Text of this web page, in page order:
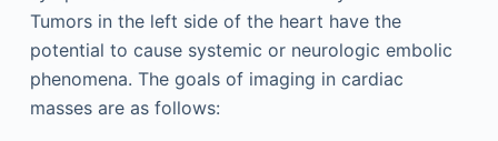
Tumors in the left side of the heart have the
potential to cause systemic or neurologic embolic
phenomena. The goals of imaging in cardiac
masses are as follows: